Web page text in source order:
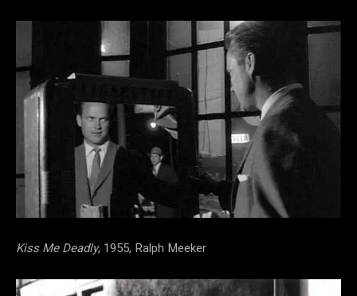
Kiss Me Deadly, 1955, Ralph Meeker